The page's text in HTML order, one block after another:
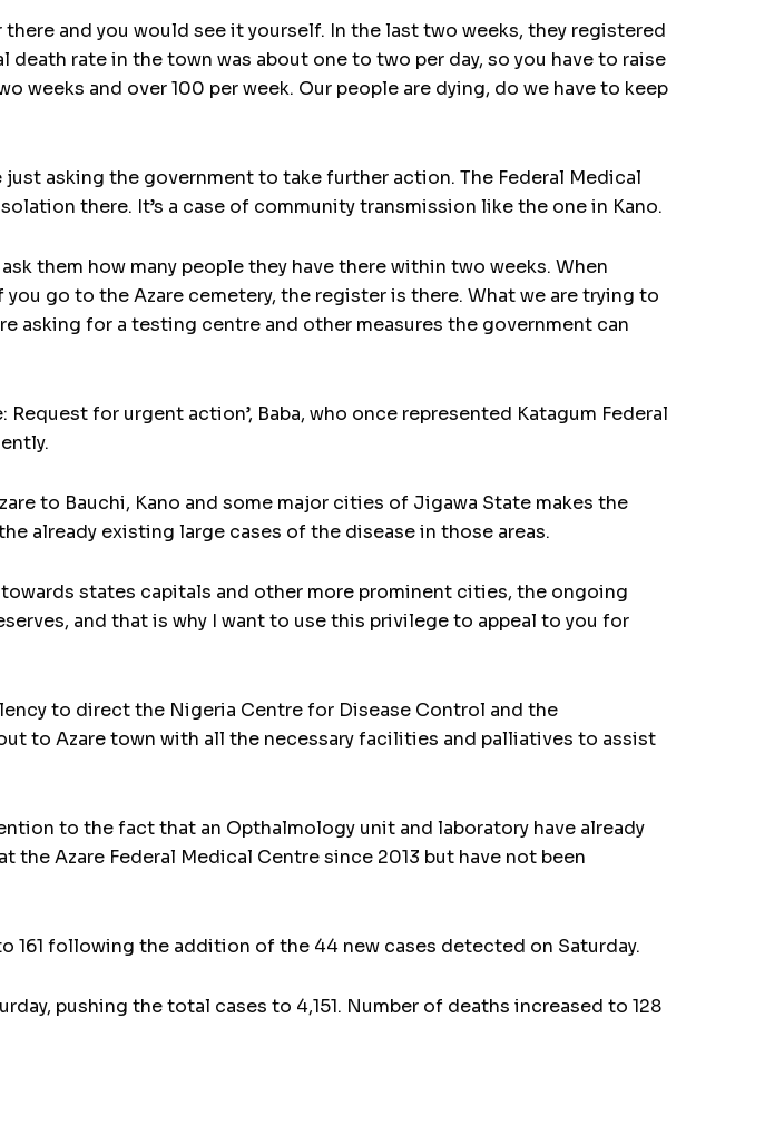
and you would see it yourself. In the last two weeks, they registered
death rate in the town was about one to two per day, so you have to raise
weeks and over 100 per week. Our people are dying, do we have to keep
just asking the government to take further action. The Federal Medical
there. It’s a case of community transmission like the one in Kano.
them how many people they have there within two weeks. When
go to the Azare cemetery, the register is there. What we are trying to
asking for a testing centre and other measures the government can
for urgent action’, Baba, who once represented Katagum Federal
to Bauchi, Kano and some major cities of Jigawa State makes the
already existing large cases of the disease in those areas.
states capitals and other more prominent cities, the ongoing
and that is why I want to use this privilege to appeal to you for
to direct the Nigeria Centre for Disease Control and the
to Azare town with all the necessary facilities and palliatives to assist
to the fact that an Opthalmology unit and laboratory have already
the Azare Federal Medical Centre since 2013 but have not been
161 following the addition of the 44 new cases detected on Saturday.
pushing the total cases to 4,151. Number of deaths increased to 128